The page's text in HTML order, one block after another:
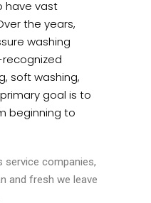
have vast
the years,
washing
soft washing,
goal is to
beginning to
service companies,
and fresh we leave